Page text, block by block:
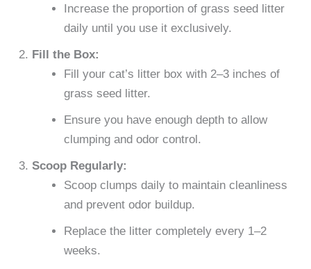
Increase the proportion of grass seed litter
daily until you use it exclusively.
Fill the Box:
Fill your cat’s litter box with 2–3 inches of
grass seed litter.
Ensure you have enough depth to allow
clumping and odor control.
Scoop Regularly:
Scoop clumps daily to maintain cleanliness
and prevent odor buildup.
Replace the litter completely every 1–2
weeks.